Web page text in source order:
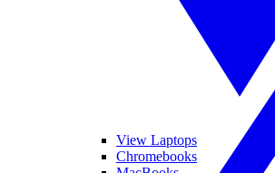
View Laptops
Chromebooks